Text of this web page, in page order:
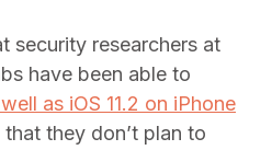
security researchers at
have been able to
as iOS 11.2 on iPhone
they don’t plan to